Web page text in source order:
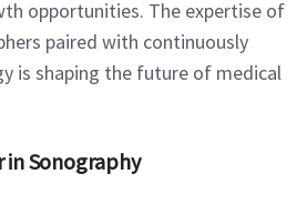
opportunities. The expertise of
paired with continuously
is shaping the future of medical
Sonography